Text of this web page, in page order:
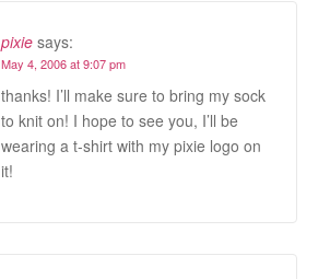
pixie says:
May 4, 2006 at 9:07 pm
thanks! I’ll make sure to bring my sock
to knit on! I hope to see you, I’ll be
wearing a t-shirt with my pixie logo on
it!